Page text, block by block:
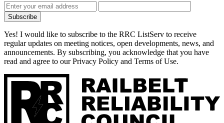
Subscribe
Yes! I would like to subscribe to the RRC ListServ to receive
regular updates on meeting notices, open developments, news, and
announcements. By subscribing, you acknowledge that you have
read and agree to our Privacy Policy and Terms of Use.